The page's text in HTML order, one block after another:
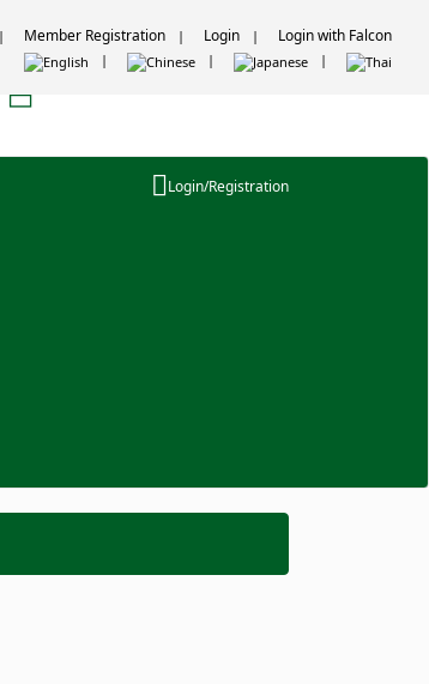
Member Registration Login Login with Falcon
Login/Registration